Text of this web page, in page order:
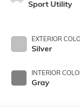
Sport Utility
EXTERIOR
Silver
INTERIOR
Gray